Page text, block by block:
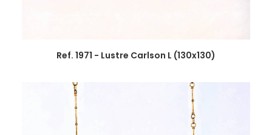
Ref. 1971 - Lustre Carlson L (130x130)